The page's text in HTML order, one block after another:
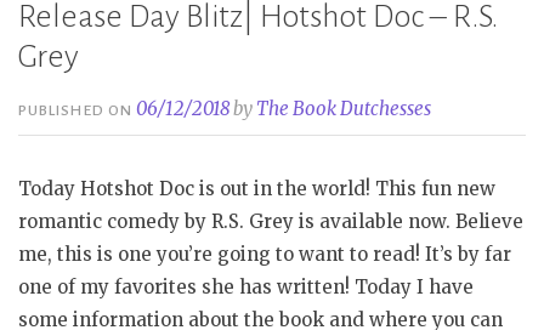
Release Day Blitz| Hotshot Doc – R.S.
Grey
PUBLISHED ON06/12/2018by The Book Dutchesses
Today Hotshot Doc is out in the world! This fun new
romantic comedy by R.S. Grey is available now. Believe
me, this is one you’re going to want to read! It’s by far
one of my favorites she has written! Today I have
some information about the book and where you can